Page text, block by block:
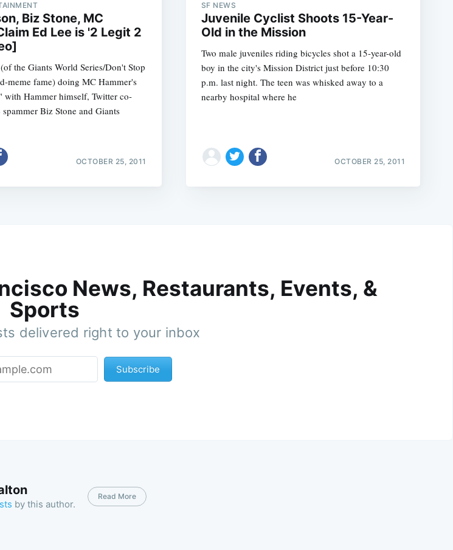
Biz Stone, MC
Ed Lee is '2 Legit 2
the Giants World Series/Don't Stop
meme fame) doing MC Hammer's
with Hammer himself, Twitter co-
Biz Stone and Giants
OCTOBER 25, 2011
SF NEWS
Juvenile Cyclist Shoots 15-Year-
Old in the Mission
Two male juveniles riding bicycles shot a 15-year-old
boy in the city's Mission District just before 10:30
p.m. last night. The teen was whisked away to a
nearby hospital where he
OCTOBER 25, 2011
News, Restaurants, Events, &
Sports
delivered right to your inbox
Subscribe
by this author.
Read More